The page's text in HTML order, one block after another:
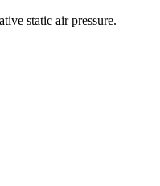
static air pressure.